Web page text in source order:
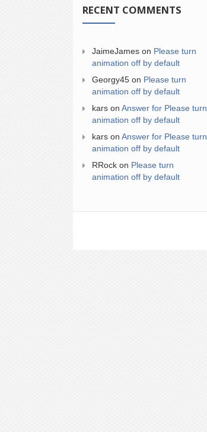
RECENT COMMENTS
JaimeJames on Please turn
animation off by default
Georgy45 on Please turn
animation off by default
kars on Answer for Please turn
animation off by default
kars on Answer for Please turn
animation off by default
RRock on Please turn
animation off by default